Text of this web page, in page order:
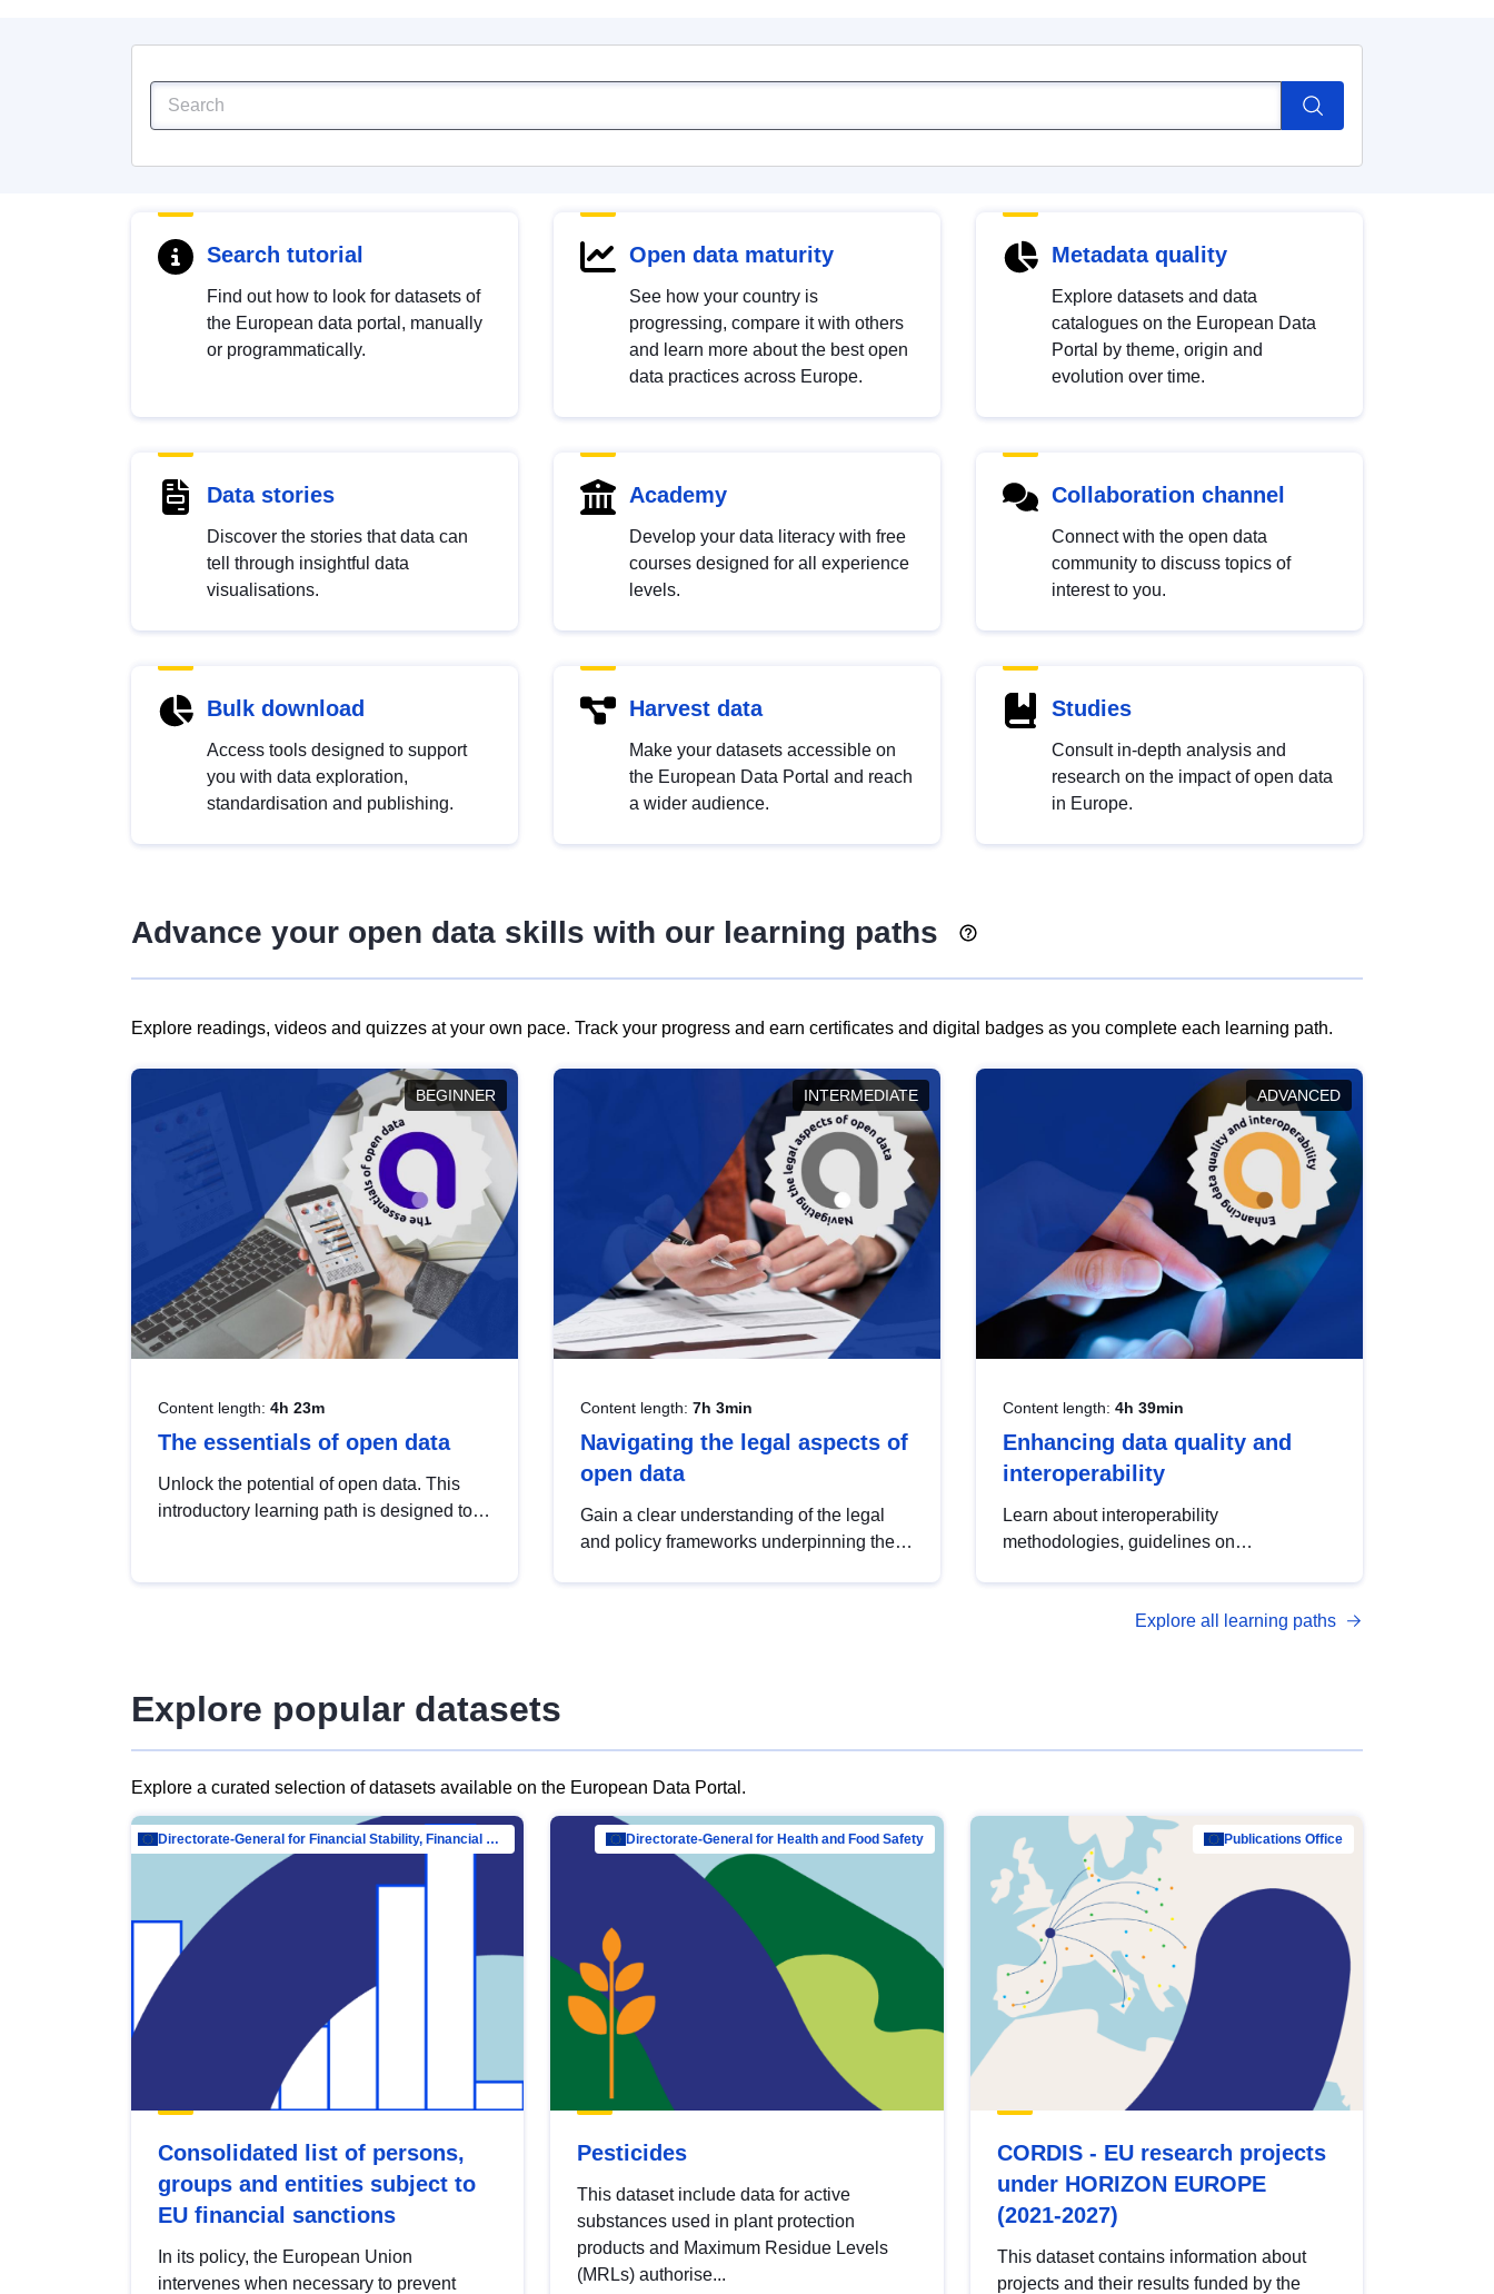
Search tutorial
Find out how to look for datasets of
the European data portal, manually
or programmatically.
Open data maturity
See how your country is
progressing, compare it with others
and learn more about the best open
data practices across Europe.
Metadata quality
Explore datasets and data
catalogues on the European Data
Portal by theme, origin and
evolution over time.
Data stories
Discover the stories that data can
tell through insightful data
visualisations.
Academy
Develop your data literacy with free
courses designed for all experience
levels.
Collaboration channel
Connect with the open data
community to discuss topics of
interest to you.
Bulk download
Access tools designed to support
you with data exploration,
standardisation and publishing.
Harvest data
Make your datasets accessible on
the European Data Portal and reach
a wider audience.
Studies
Consult in-depth analysis and
research on the impact of open data
in Europe.
Advance your open data skills with our learning paths
Explore readings, videos and quizzes at your own pace. Track your progress and earn certificates and digital badges as you complete each learning path.
BEGINNER
Content length: 4h 23m
The essentials of open data
Unlock the potential of open data. This
introductory learning path is designed to
INTERMEDIATE
Content length: 7h 3min
Navigating the legal aspects of
open data
Gain a clear understanding of the legal
and policy frameworks underpinning the
ADVANCED
Content length: 4h 39min
Enhancing data quality and
interoperability
Learn about interoperability
methodologies, guidelines on
open data, from foundational quality
Explore all learning paths
Explore popular datasets
Explore a curated selection of datasets available on the European Data Portal.
Directorate-General for Financial Stability, Financial Services and Capital Mar…
Consolidated list of persons,
groups and entities subject to
EU financial sanctions
In its policy, the European Union
intervenes when necessary to prevent
Directorate-General for Health and Food Safety
Pesticides
This dataset include data for active
substances used in plant protection
products and Maximum Residue Levels
(MRLs) authorise...
Publications Office
CORDIS - EU research projects
under HORIZON EUROPE
(2021-2027)
This dataset contains information about
projects and their results funded by the